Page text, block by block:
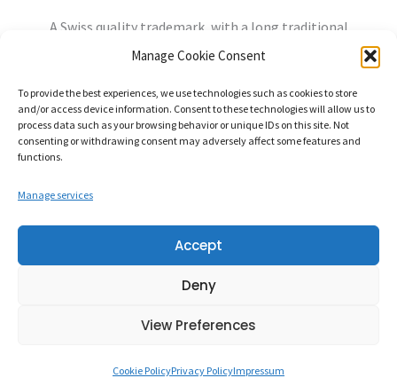
Manage Cookie Consent
To provide the best experiences, we use technologies such as cookies to store
and/or access device information. Consent to these technologies will allow us to
process data such as your browsing behavior or unique IDs on this site. Not
consenting or withdrawing consent may adversely affect some features and
functions.
Manage services
Accept
Deny
View Preferences
Cookie PolicyPrivacy PolicyImpressum
A Swiss quality trademark, with a long traditional
info@mandozzi.ch +41 91 9357800 InstagramYouTube
Privacy PolicyCookie PolicyImpressum
Mandozzi Elettronica S.A. – Via alla Rossa, 96862 MENDRISIO-
RANCATE Switzerland – CHE-107.320.630
Credits:Balance Design